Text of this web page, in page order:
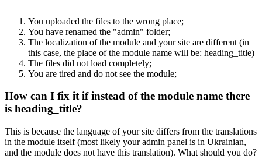
You uploaded the files to the wrong place;
You have renamed the "admin" folder;
The localization of the module and your site are different (in
this case, the place of the module name will be: heading_title)
The files did not load completely;
You are tired and do not see the module;
How can I fix it if instead of the module name there
is heading_title?
This is because the language of your site differs from the translations
in the module itself (most likely your admin panel is in Ukrainian,
and the module does not have this translation). What should you do?